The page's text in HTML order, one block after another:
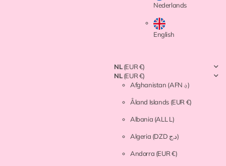
Nederlands
English
NL(EUR €)
NL(EUR €)
Afghanistan
(AFN ؋)
Åland Islands (EUR €)
Albania (ALL L)
Algeria (DZD د.ج)
Andorra (EUR €)